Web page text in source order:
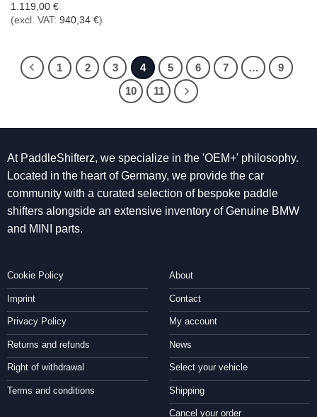
1.119,00 €
(excl. VAT: 940,34 €)
1 2 3 4 5 6 7 …
9
10
11
At PaddleShifterz, we specialize in the 'OEM+' philosophy.
Located in the heart of Germany, we provide the car
community with a curated selection of bespoke paddle
shifters alongside an extensive inventory of Genuine BMW
and MINI parts.
Cookie Policy
Imprint
Privacy Policy
Returns and refunds
Right of withdrawal
Terms and conditions
About
Contact
My account
News
Select your vehicle
Shipping
Cancel your order